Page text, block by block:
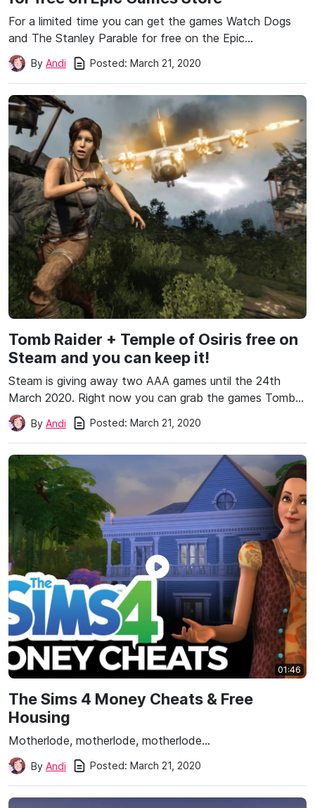
For a limited time you can get the games Watch Dogs
and The Stanley Parable for free on the Epic…
By Andi Posted: March 21, 2020
Tomb Raider + Temple of Osiris free on
Steam and you can keep it!
Steam is giving away two AAA games until the 24th
March 2020. Right now you can grab the games Tomb…
By Andi Posted: March 21, 2020
01:46
The Sims 4 Money Cheats & Free
Housing
Motherlode, motherlode, motherlode…
By Andi Posted: March 21, 2020